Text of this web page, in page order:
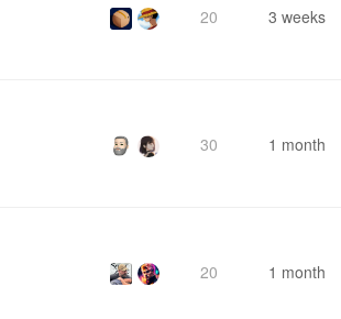
20 3 weeks
30 1 month
20 1 month